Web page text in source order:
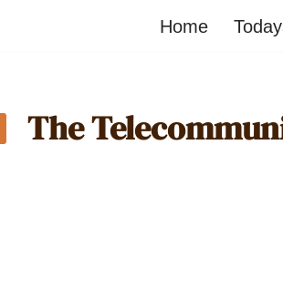
Home
The